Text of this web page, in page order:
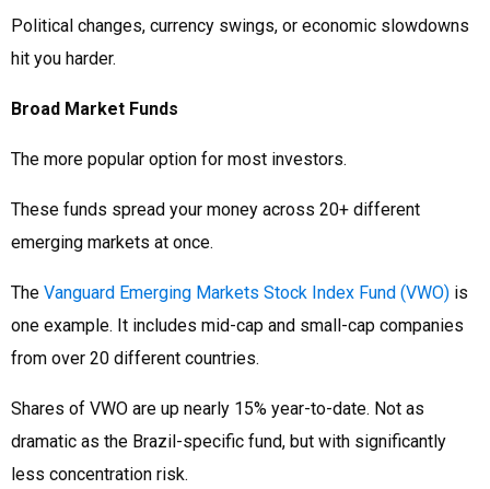
Political changes, currency swings, or economic slowdowns
hit you harder.
Broad Market Funds
The more popular option for most investors.
These funds spread your money across 20+ different
emerging markets at once.
The Vanguard Emerging Markets Stock Index Fund (VWO) is
one example. It includes mid-cap and small-cap companies
from over 20 different countries.
Shares of VWO are up nearly 15% year-to-date. Not as
dramatic as the Brazil-specific fund, but with significantly
less concentration risk.